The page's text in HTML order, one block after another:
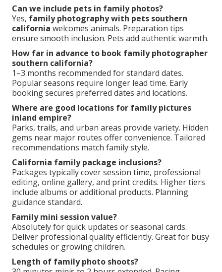
Can we include pets in family photos?
Yes, family photography with pets southern
california welcomes animals. Preparation tips
ensure smooth inclusion. Pets add authentic warmth.
How far in advance to book family photographer
southern california?
1–3 months recommended for standard dates.
Popular seasons require longer lead time. Early
booking secures preferred dates and locations.
Where are good locations for family pictures
inland empire?
Parks, trails, and urban areas provide variety. Hidden
gems near major routes offer convenience. Tailored
recommendations match family style.
California family package inclusions?
Packages typically cover session time, professional
editing, online gallery, and print credits. Higher tiers
include albums or additional products. Planning
guidance standard.
Family mini session value?
Absolutely for quick updates or seasonal cards.
Deliver professional quality efficiently. Great for busy
schedules or growing children.
Length of family photo shoots?